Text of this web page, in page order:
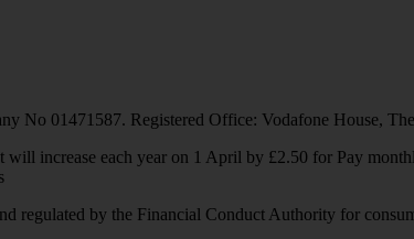
No 01471587. Registered Office: Vodafone House,
increase each year on 1 April by £2.50 for Pay
regulated by the Financial Conduct Authority for